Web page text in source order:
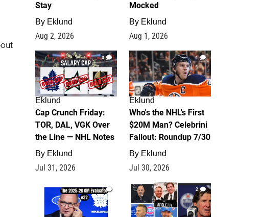
Stay
By Eklund
Aug 2, 2026
Mocked
By Eklund
Aug 1, 2026
0
Eklund
Cap Crunch Friday:
TOR, DAL, VGK Over
the Line — NHL Notes
By Eklund
Jul 31, 2026
1
Eklund
Who's the NHL's First
$20M Man? Celebrini
Fallout: Roundup 7/30
By Eklund
Jul 30, 2026
1 2